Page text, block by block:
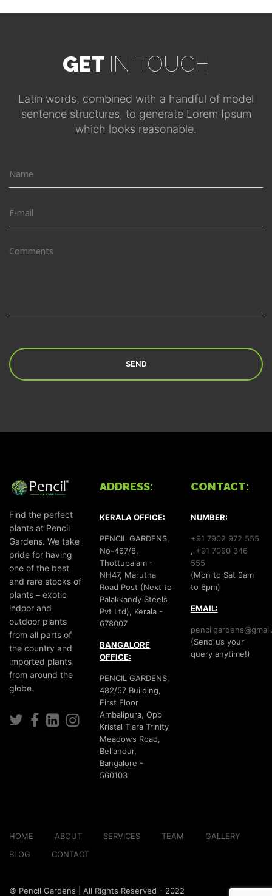
GET IN TOUCH
Latin words, combined with a handful of model
sentence structures, to generate Lorem Ipsum
which looks reasonable.
Find the perfect
plants at Pencil
Gardens. We take
pride for having
one of the best
and rare stocks of
plants – exotic
indoor and
outdoor plants
from all parts of
the country and
imported plants
from around the
globe.
ADDRESS:
KERALA OFFICE:
PENCIL GARDENS,
No-467/8,
Thottupalam -
NH47, Marutha
Road Post (Next to
Palakkandy Steels
Pvt Ltd), Kerala -
678007
BANGALORE
OFFICE:
PENCIL GARDENS,
482/57 Building,
First Floor
Ambalipura, Opp
Kristal Tiara Trinity
Meadows Road,
Bellandur,
Bangalore -
560103
CONTACT:
NUMBER:
+91 7902 972 555
, +91 7090 346
555
(Mon to Sat 9am
to 6pm)
EMAIL:
(Send us your
query anytime!)
HOME ABOUT SERVICES TEAM
GALLERY
BLOG
CONTACT
© Pencil Gardens | All Rights Reserved - 2022